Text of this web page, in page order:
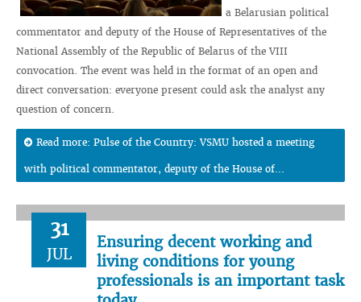
a Belarusian political
commentator and deputy of the House of Representatives of the
National Assembly of the Republic of Belarus of the VIII
convocation. The event was held in the format of an open and
direct conversation: everyone present could ask the analyst any
question of concern.
Read more: Pulse of the Country: VSMU hosted a meeting
with political commentator, deputy of the House of...
31
JUL
Ensuring decent working and
living conditions for young
professionals is an important task